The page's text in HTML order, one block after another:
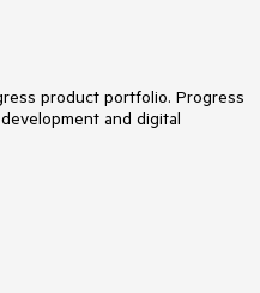
product portfolio. Progress
and digital